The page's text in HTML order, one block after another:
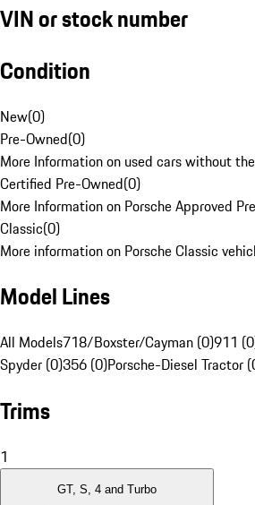
VIN or stock number
Condition
New(0)
Pre-Owned(0)
More Information on used cars without
Certified Pre-Owned(0)
More Information on Porsche Approved
Classic(0)
More information on Porsche Classic
Model Lines
All Models718/Boxster/Cayman (0)911
Spyder (0)356 (0)Porsche-Diesel Tractor
Trims
1
GT, S, 4 and Turbo